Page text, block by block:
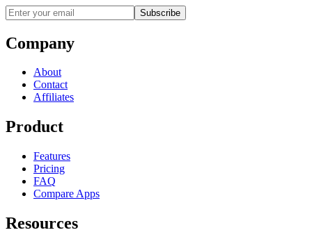
Subscribe
Company
About
Contact
Affiliates
Product
Features
Pricing
FAQ
Compare Apps
Resources